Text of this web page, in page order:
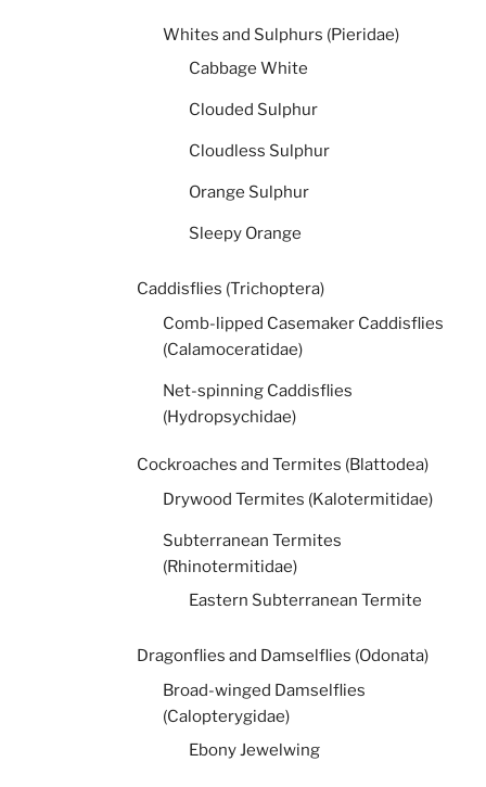
Whites and Sulphurs (Pieridae)
Cabbage White
Clouded Sulphur
Cloudless Sulphur
Orange Sulphur
Sleepy Orange
Caddisflies (Trichoptera)
Comb-lipped Casemaker Caddisflies
(Calamoceratidae)
Net-spinning Caddisflies
(Hydropsychidae)
Cockroaches and Termites (Blattodea)
Drywood Termites (Kalotermitidae)
Subterranean Termites
(Rhinotermitidae)
Eastern Subterranean Termite
Dragonflies and Damselflies (Odonata)
Broad-winged Damselflies
(Calopterygidae)
Ebony Jewelwing